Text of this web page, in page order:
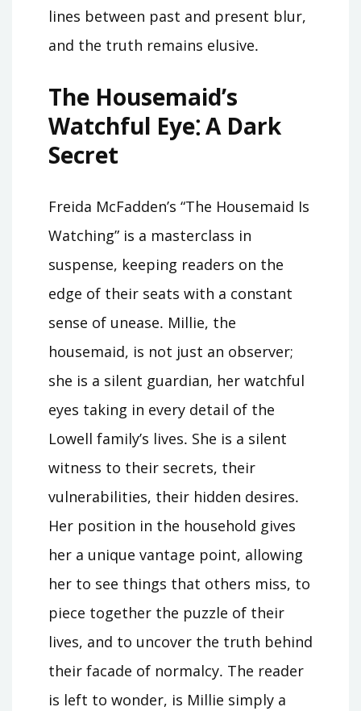
lines between past and present blur,
and the truth remains elusive․
The Housemaid’s
Watchful Eye⁚ A Dark
Secret
Freida McFadden’s “The Housemaid Is
Watching” is a masterclass in
suspense, keeping readers on the
edge of their seats with a constant
sense of unease․ Millie, the
housemaid, is not just an observer;
she is a silent guardian, her watchful
eyes taking in every detail of the
Lowell family’s lives․ She is a silent
witness to their secrets, their
vulnerabilities, their hidden desires․
Her position in the household gives
her a unique vantage point, allowing
her to see things that others miss, to
piece together the puzzle of their
lives, and to uncover the truth behind
their facade of normalcy․ The reader
is left to wonder, is Millie simply a